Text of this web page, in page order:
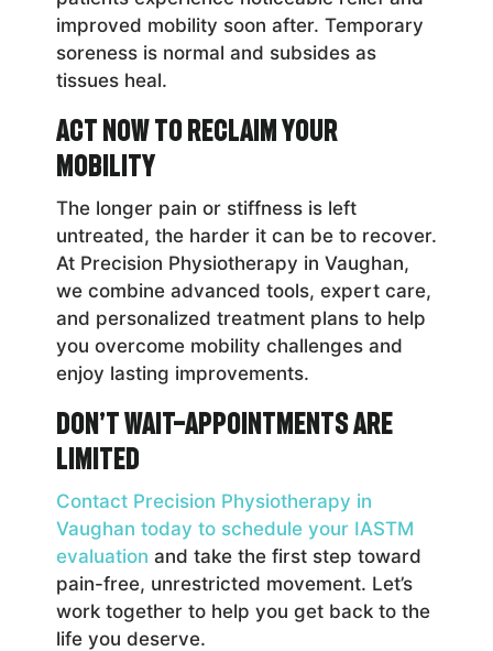
improved mobility soon after. Temporary
soreness is normal and subsides as
tissues heal.
Act Now to Reclaim Your
Mobility
The longer pain or stiffness is left
untreated, the harder it can be to recover.
At Precision Physiotherapy in Vaughan,
we combine advanced tools, expert care,
and personalized treatment plans to help
you overcome mobility challenges and
enjoy lasting improvements.
Don’t Wait—Appointments Are
Limited
Contact Precision Physiotherapy in
Vaughan today to schedule your IASTM
evaluation and take the first step toward
pain-free, unrestricted movement. Let’s
work together to help you get back to the
life you deserve.